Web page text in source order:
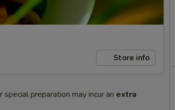
Store info
preparation may incur an extra